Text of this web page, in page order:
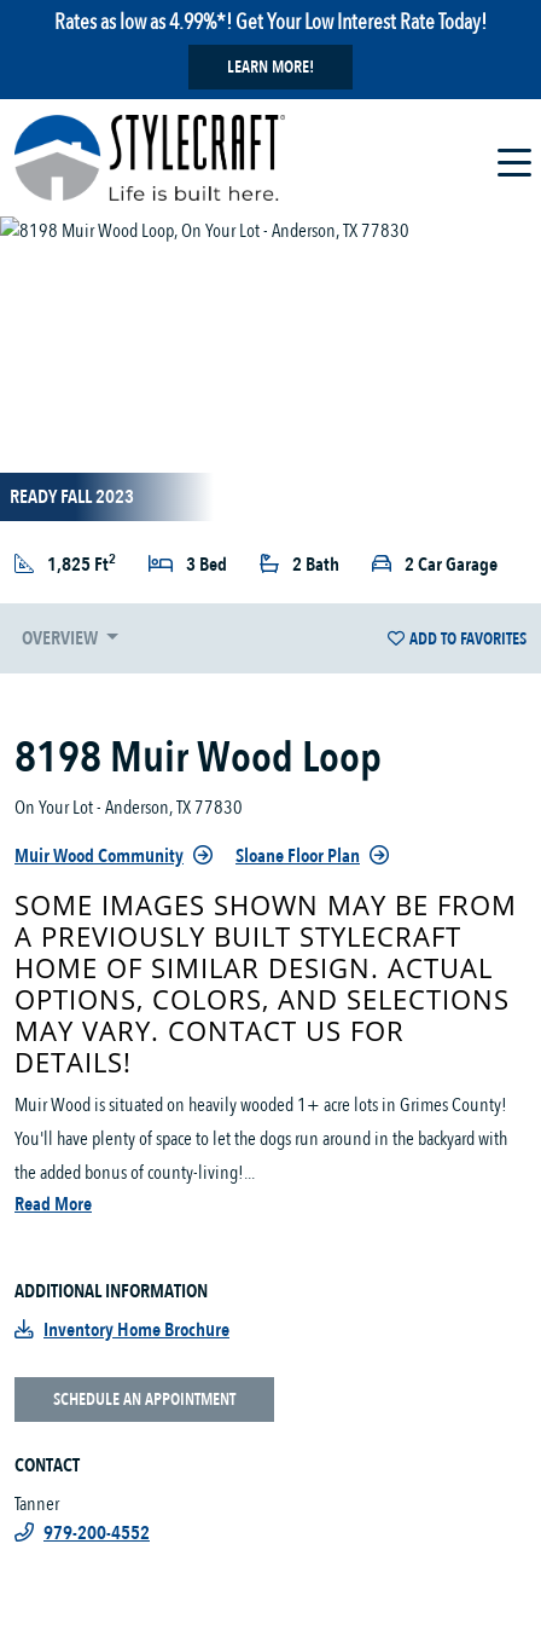
Rates as low as 4.99%*! Get Your Low Interest Rate Today!
LEARN MORE!
READY FALL 2023
1,825 Ft2 3 Bed 2 Bath 2 Car Garage
OVERVIEW ADD TO FAVORITES
8198 Muir Wood Loop
On Your Lot - Anderson, TX 77830
Muir Wood Community
Sloane Floor Plan
SOME IMAGES SHOWN MAY BE FROM
A PREVIOUSLY BUILT STYLECRAFT
HOME OF SIMILAR DESIGN. ACTUAL
OPTIONS, COLORS, AND SELECTIONS
MAY VARY. CONTACT US FOR
DETAILS!
Muir Wood is situated on heavily wooded 1+ acre lots in Grimes County!
You'll have plenty of space to let the dogs run around in the backyard with
the added bonus of county-living!...
Read More
ADDITIONAL INFORMATION
Inventory Home Brochure
SCHEDULE AN APPOINTMENT
CONTACT
Tanner
979-200-4552